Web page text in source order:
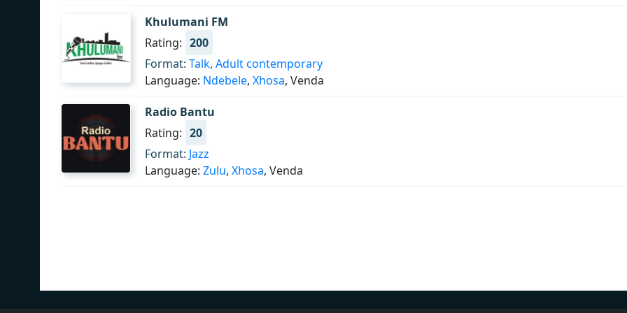
Khulumani FM
Rating: 200
Format: Talk, Adult contemporary
Language: Ndebele, Xhosa, Venda
Radio Bantu
Rating: 20
Format: Jazz
Language: Zulu, Xhosa, Venda